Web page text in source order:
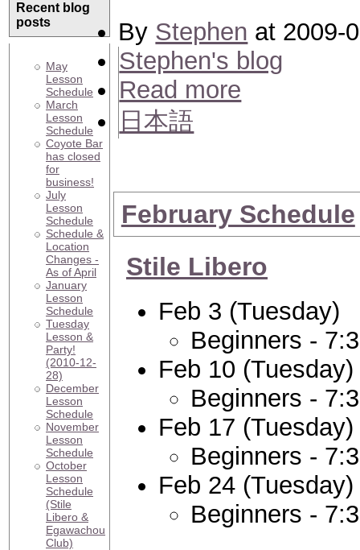
Recent blog
posts
May
Lesson
Schedule
March
Lesson
Schedule
Coyote Bar
has closed
for
business!
July
Lesson
Schedule
Schedule &
Location
Changes -
As of April
January
Lesson
Schedule
Tuesday
Lesson &
Party!
(2010-12-
28)
December
Lesson
Schedule
November
Lesson
Schedule
October
Lesson
Schedule
(Stile
Libero &
Egawachou
Club)
By Stephen at 2009-
Stephen's blog
Read more
日本語
February Schedule
Stile Libero
Feb 3 (Tuesday)
Beginners -
Feb 10 (Tuesday)
Beginners -
Feb 17 (Tuesday)
Beginners -
Feb 24 (Tuesday)
Beginners -